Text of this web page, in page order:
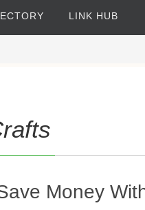
LINK HUB
Money